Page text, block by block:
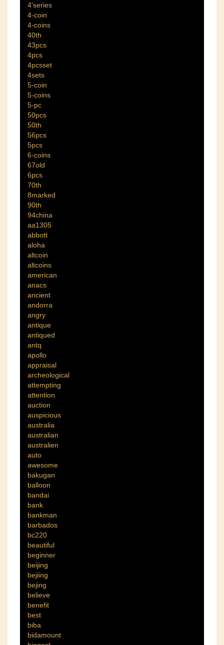
4'series
4-coin
4-coins
40th
43pcs
4pcs
4pcsset
4sets
5-coin
5-coins
5-pc
50pcs
50th
56pcs
5pcs
6-coins
67old
6pcs
70th
8marked
90th
94china
aa1305
abbott
aloha
altcoin
altcoins
american
anacs
ancient
andorra
angry
antique
antiqued
antq
apollo
appraisal
archeological
attempting
attention
auction
auspicious
australia
australian
australien
auto
awesome
bakugan
balloon
bandai
bank
bankman
barbados
bc220
beautiful
beginner
beijing
bejiing
bejing
believe
benefit
best
biba
bidamount